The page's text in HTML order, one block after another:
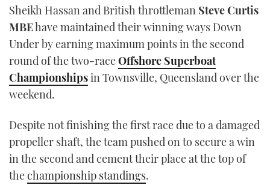
TWITTER
INSTAGRAM
Sheikh Hassan and British throttleman Steve Curtis
MBEhave maintained their winning ways Down
Under by earning maximum points in the second
round of the two-raceOffshore Superboat
Championshipsin Townsville, Queensland over the
weekend.
Despite not finishing the first race due to a damaged
propeller shaft, the team pushed on to secure a win
in the second and cement their place at the top of
thechampionship standings.